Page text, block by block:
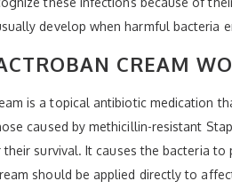
develop when harmful bacteria
CREAM
is a topical antibiotic medication
caused by methicillin-resistant
their survival. It causes the bacteria
should be applied directly to